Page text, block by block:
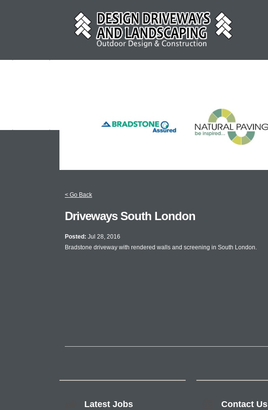
< Go Back
Driveways South London
Posted: Jul 28, 2016
Bradstone driveway with rendered walls and screening in South London.
Latest Jobs Contact Us